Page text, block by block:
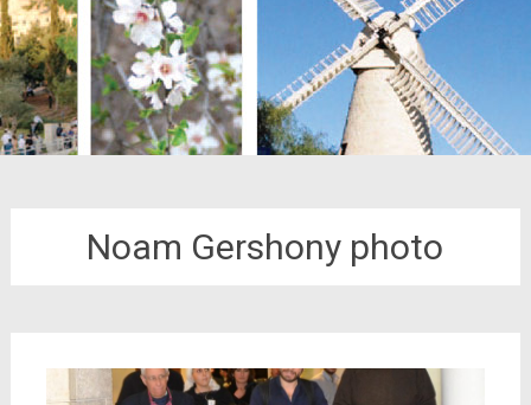
Noam Gershony photo